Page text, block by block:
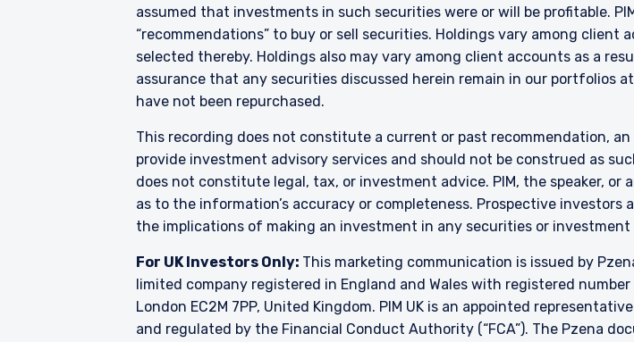
286 of the Securities and Futures Act, Ch. 289 of Singapore
shares of the Fund are not allowed to be offered to the retail
and Futures (Offers of Investments) (Collective Investment
into the list of restricted schemes maintained by the Monetary
shares in the Fund to be made to relevant persons (as defined in
constitute an offer or solicitation by anyone in Singapore or any
assumed that investments in such securities were or will be profitable.
“recommendations” to buy or sell securities. Holdings vary among
selected thereby. Holdings also may vary among client accounts as a
assurance that any securities discussed herein remain in our portfolios
have not been repurchased.
This recording does not constitute a current or past recommendation,
provide investment advisory services and should not be construed as
does not constitute legal, tax, or investment advice. PIM, the speaker, or
as to the information’s accuracy or completeness. Prospective
the implications of making an investment in any securities or investment
For UK Investors Only: This marketing communication is issued by
limited company registered in England and Wales with registered
London EC2M 7PP, United Kingdom. PIM UK is an appointed
and regulated by the Financial Conduct Authority (“FCA”). The Pzena